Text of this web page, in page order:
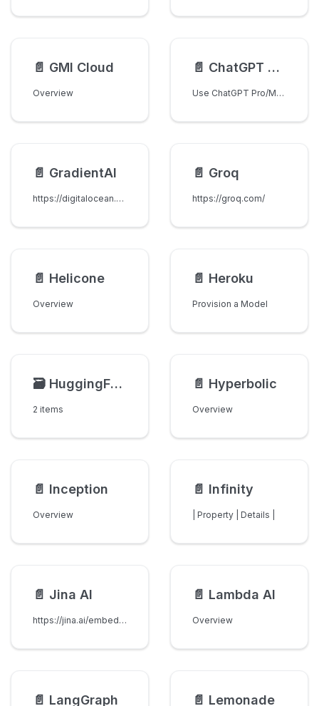
📄️ GMI Cloud
Overview
📄️ ChatGPT Subscription
Use ChatGPT Pro/Max subscription models through LiteLLM with OAuth device flow authentication.
📄️ GradientAI
https://digitalocean.com/products/gradientai
📄️ Groq
https://groq.com/
📄️ Helicone
Overview
📄️ Heroku
Provision a Model
🗃️ HuggingFace
2 items
📄️ Hyperbolic
Overview
📄️ Inception
Overview
📄️ Infinity
| Property | Details |
📄️ Jina AI
https://jina.ai/embeddings/
📄️ Lambda AI
Overview
📄️ LangGraph 📄️ Lemonade